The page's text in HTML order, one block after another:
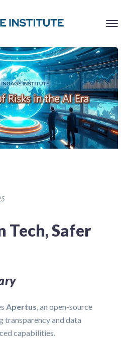
Tech, Safer
Apertus , an open-source
transparency and data
capabilities.